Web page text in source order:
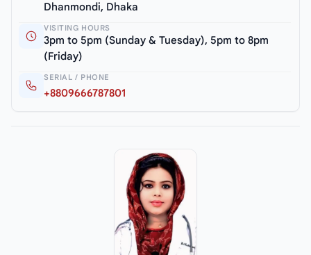
Dhanmondi, Dhaka
VISITING HOURS
3pm to 5pm (Sunday & Tuesday), 5pm to 8pm
(Friday)
SERIAL / PHONE
+8809666787801